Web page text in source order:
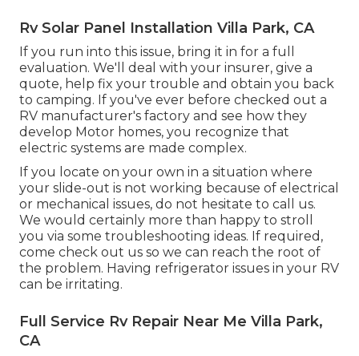
Rv Solar Panel Installation Villa Park, CA
If you run into this issue, bring it in for a full
evaluation. We'll deal with your insurer, give a
quote, help fix your trouble and obtain you back
to camping. If you've ever before checked out a
RV manufacturer's factory and see how they
develop Motor homes, you recognize that
electric systems are made complex.
If you locate on your own in a situation where
your slide-out is not working because of electrical
or mechanical issues, do not hesitate to call us.
We would certainly more than happy to stroll
you via some troubleshooting ideas. If required,
come check out us so we can reach the root of
the problem. Having refrigerator issues in your RV
can be irritating.
Full Service Rv Repair Near Me Villa Park,
CA